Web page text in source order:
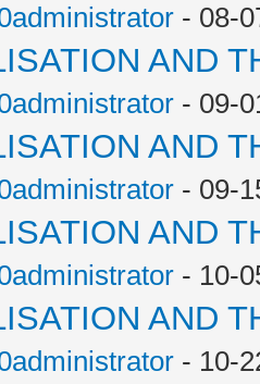
- 08-
AND
- 09-
AND
- 09-
AND
- 10-
AND
- 10-